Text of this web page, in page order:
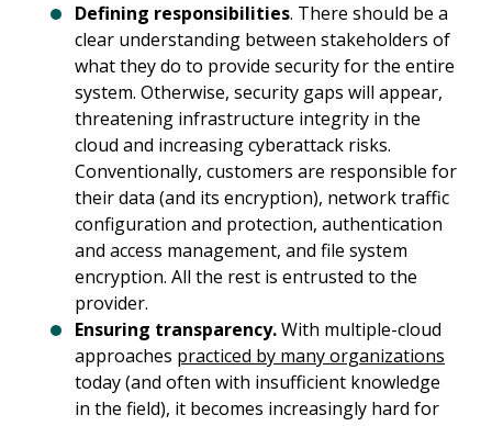
Defining responsibilities. There should be a
clear understanding between stakeholders of
what they do to provide security for the entire
system. Otherwise, security gaps will appear,
threatening infrastructure integrity in the
cloud and increasing cyberattack risks.
Conventionally, customers are responsible for
their data (and its encryption), network traffic
configuration and protection, authentication
and access management, and file system
encryption. All the rest is entrusted to the
provider.
Ensuring transparency.With multiple-cloud
approaches practiced by many organizations
today (and often with insufficient knowledge
in the field), it becomes increasingly hard for